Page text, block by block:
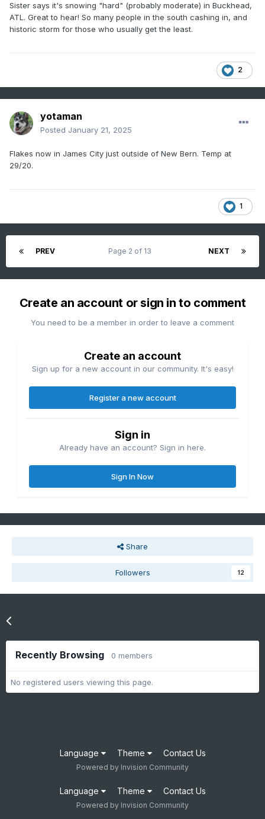
Sister says it's snowing "hard" (probably moderate) in Buckhead,
ATL. Great to hear! So many people in the south cashing in, and
historic storm for those who usually get the least.
2
yotaman
Posted January 21, 2025
Flakes now in James City just outside of New Bern. Temp at
29/20.
1
PREV NEXT
Page 2 of 13
Create an account or sign in to comment
You need to be a member in order to leave a comment
Create an account
Sign up for a new account in our community. It's easy!
Register a new account
Sign in
Already have an account? Sign in here.
Sign In Now
Share
Followers 12
Recently Browsing 0 members
No registered users viewing this page.
Language Theme Contact Us
Powered by Invision Community
Language Theme Contact Us
Powered by Invision Community